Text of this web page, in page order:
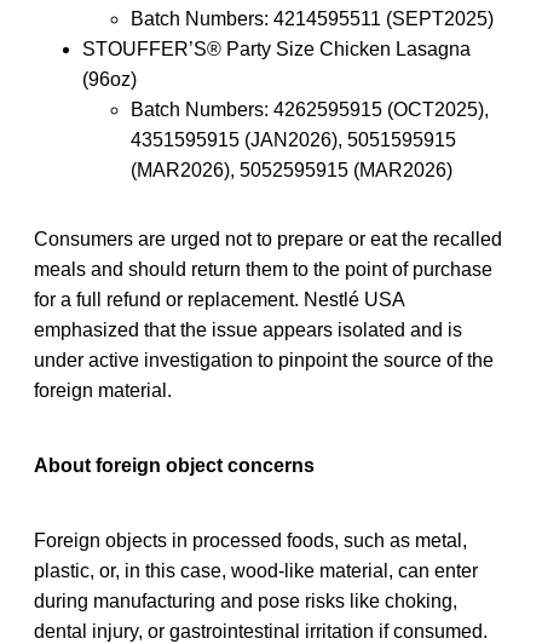
Batch Numbers: 4214595511 (SEPT2025)
STOUFFER’S® Party Size Chicken Lasagna
(96oz)
Batch Numbers: 4262595915 (OCT2025),
4351595915 (JAN2026), 5051595915
(MAR2026), 5052595915 (MAR2026)
Consumers are urged not to prepare or eat the recalled
meals and should return them to the point of purchase
for a full refund or replacement. Nestlé USA
emphasized that the issue appears isolated and is
under active investigation to pinpoint the source of the
foreign material.
About foreign object concerns
Foreign objects in processed foods, such as metal,
plastic, or, in this case, wood-like material, can enter
during manufacturing and pose risks like choking,
dental injury, or gastrointestinal irritation if consumed.